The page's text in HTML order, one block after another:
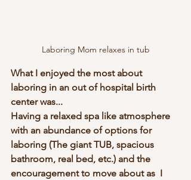
Laboring Mom relaxes in tub
What I enjoyed the most about
laboring in an out of hospital birth
center was...
Having a relaxed spa like atmosphere
with an abundance of options for
laboring (The giant TUB, spacious
bathroom, real bed, etc.) and the
encouragement to move about as  I